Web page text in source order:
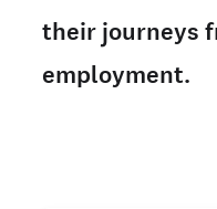
their journeys
employment.